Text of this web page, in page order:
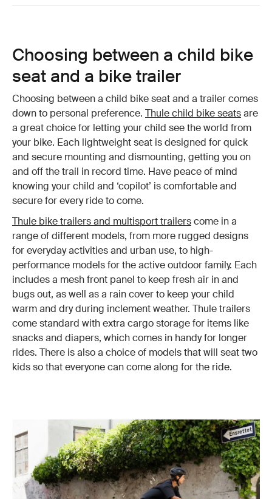
Choosing between a child bike
seat and a bike trailer
Choosing between a child bike seat and a trailer comes
down to personal preference. Thule child bike seatsare
a great choice for letting your child see the world from
your bike. Each lightweight seat is designed for quick
and secure mounting and dismounting, getting you on
and off the trail in record time. Have peace of mind
knowing your child and ‘copilot’ is comfortable and
secure for every ride to come.
Thule bike trailers and multisport trailerscome in a
range of different models, from more rugged designs
for everyday activities and urban use, to high-
performance models for the active outdoor family. Each
includes a mesh front panel to keep fresh air in and
bugs out, as well as a rain cover to keep your child
warm and dry during inclement weather. Thule trailers
come standard with extra cargo storage for items like
snacks and diapers, which comes in handy for longer
rides. There is also a choice of models that will seat two
kids so that everyone can come along for the ride.